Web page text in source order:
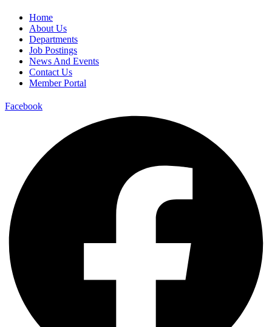
Home
About Us
Departments
Job Postings
News And Events
Contact Us
Member Portal
Facebook